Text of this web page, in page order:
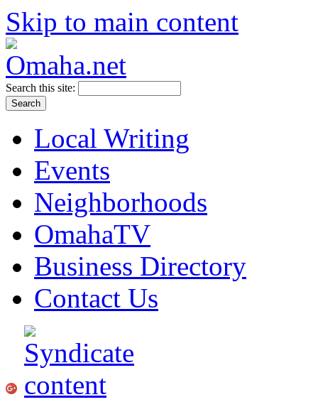
Skip to main content
Search this site:
Local Writing
Events
Neighborhoods
OmahaTV
Business Directory
Contact Us